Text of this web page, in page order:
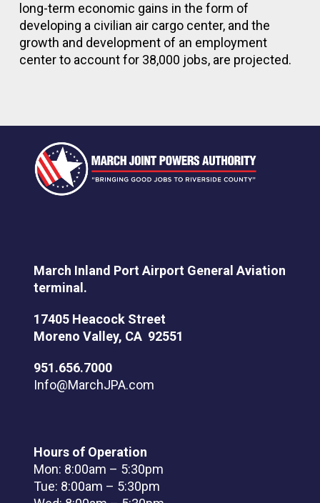
long-term economic gains in the form of
developing a civilian air cargo center, and the
growth and development of an employment
center to account for 38,000 jobs, are projected.
March Inland Port Airport General Aviation
terminal.
17405 Heacock Street
Moreno Valley, CA 92551
951.656.7000
Info@MarchJPA.com
Hours of Operation
Mon: 8:00am – 5:30pm
Tue: 8:00am – 5:30pm